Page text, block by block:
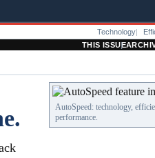
Technology
THIS ISSUE
AutoSpeed: technology,
performance.